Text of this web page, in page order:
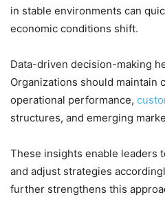
in stable environments can
economic conditions shift.
Data-driven decision-making
Organizations should maintain
operational performance,
structures, and emerging
These insights enable leaders
and adjust strategies
further strengthens this